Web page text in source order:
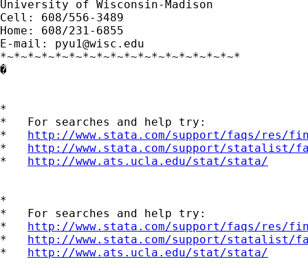
University of Wisconsin-Madison
Cell: 608/556-3489
Home: 608/231-6855
E-mail: pyu1@wisc.edu
*~*~*~*~*~*~*~*~*~*~*~*~*~*~*~*~*~*
�
*
*   For searches and help try:
* http://www.stata.com/support/faqs/res/
* http://www.stata.com/support/statalist/
* http://www.ats.ucla.edu/stat/stata/
*
*   For searches and help try:
* http://www.stata.com/support/faqs/res/
* http://www.stata.com/support/statalist/
* http://www.ats.ucla.edu/stat/stata/